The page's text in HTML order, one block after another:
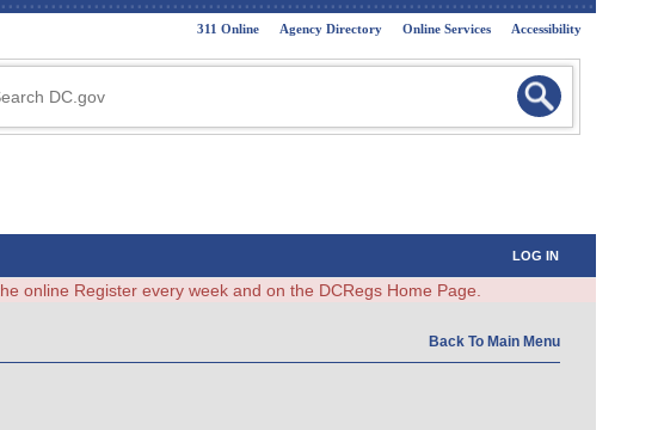
311 Online Agency Directory Online Services Accessibility
LOG IN
online Register every week and on the DCRegs Home Page.
Back To Main Menu